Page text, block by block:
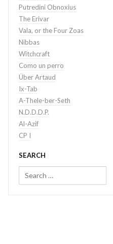
Putredini Obnoxius
The Erivar
Vala, or the Four Zoas
Nibbas
Witchcraft
Como un perro
Über Artaud
Ix-Tab
A-Thele-ber-Seth
N.D.D.D.P.
Al-Azif
CP I
SEARCH
Search